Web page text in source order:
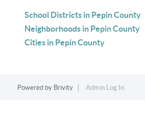
School Districts in Pepin County
Neighborhoods in Pepin County
Cities in Pepin County
Powered by Brivity Admin Log In